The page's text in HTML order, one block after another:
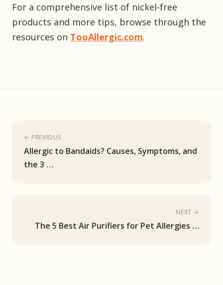
For a comprehensive list of nickel-free
products and more tips, browse through the
resources on TooAllergic.com.
← PREVIOUS
Allergic to Bandaids? Causes, Symptoms, and
the 3 …
NEXT →
The 5 Best Air Purifiers for Pet Allergies …